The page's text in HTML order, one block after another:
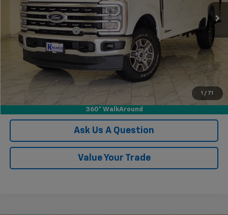
1 / 71
360° WalkAround
Less
Documentation Fee $249
Confirm Availability
View Vehicle Details
Click To Call
Ask Us A Question
Value Your Trade